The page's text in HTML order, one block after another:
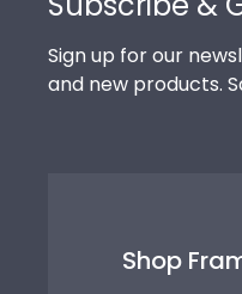
Sign up for our
and new products.
Shop